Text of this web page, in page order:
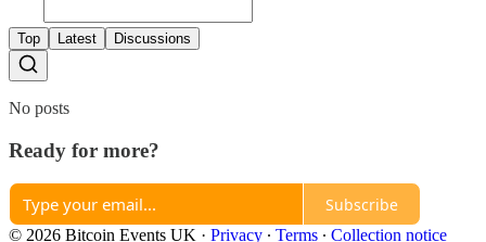
Top Latest Discussions
No posts
Ready for more?
Subscribe
© 2026 Bitcoin Events UK · Privacy ∙ Terms ∙ Collection notice